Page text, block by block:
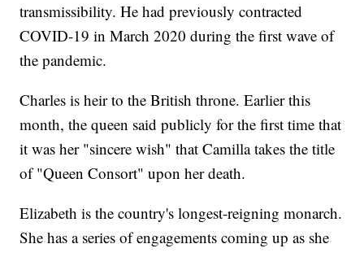
transmissibility. He had previously contracted
COVID-19 in March 2020 during the first wave of
the pandemic.
Charles is heir to the British throne. Earlier this
month, the queen said publicly for the first time that
it was her "sincere wish" that Camilla takes the title
of "Queen Consort" upon her death.
Elizabeth is the country's longest-reigning monarch.
She has a series of engagements coming up as she